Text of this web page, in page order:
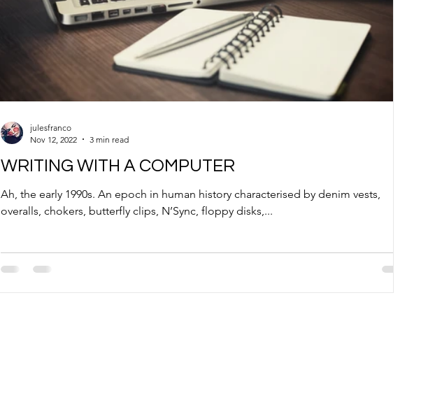
WRITING WITH A COMPUTER
Ah, the early 1990s. An epoch in human history characterised by denim vests,
overalls, chokers, butterfly clips, N’Sync, floppy disks,...
julesfranco
Nov 12, 2022
3 min read